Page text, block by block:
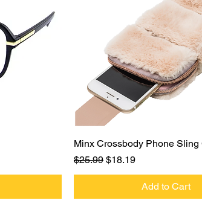
Quick View
Minx Crossbody Phone Sling
Regular Price
$25.99 Sale Price
$18.19
Add to Cart